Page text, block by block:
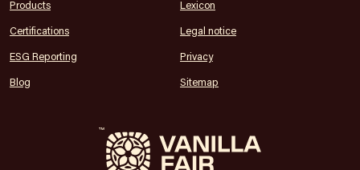
Products Lexicon
Certifications Legal notice
ESG Reporting Privacy
Blog Sitemap